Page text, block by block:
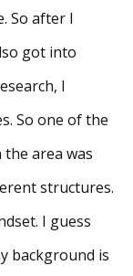
So after I
got into
I
So one of the
area was
structures.
I guess
background is